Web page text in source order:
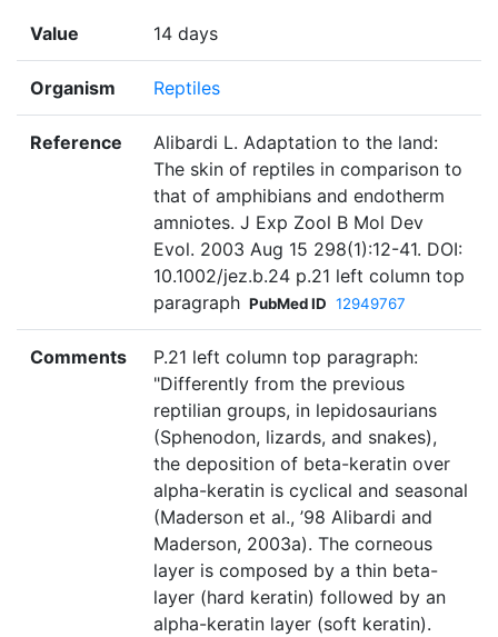
Value 14 days
Organism Reptiles
Reference
Alibardi L. Adaptation to the land:
The skin of reptiles in comparison to
that of amphibians and endotherm
amniotes. J Exp Zool B Mol Dev
Evol. 2003 Aug 15 298(1):12-41. DOI:
10.1002/jez.b.24 p.21 left column top
paragraph PubMed ID 12949767
Comments
P.21 left column top paragraph:
"Differently from the previous
reptilian groups, in lepidosaurians
(Sphenodon, lizards, and snakes),
the deposition of beta-keratin over
alpha-keratin is cyclical and seasonal
(Maderson et al., ’98 Alibardi and
Maderson, 2003a). The corneous
layer is composed by a thin beta-
layer (hard keratin) followed by an
alpha-keratin layer (soft keratin).